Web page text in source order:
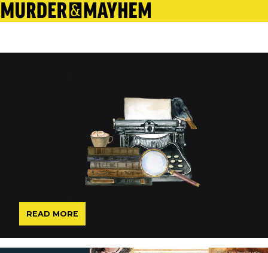
READ MORE